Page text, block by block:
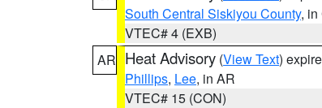
South Central Siskiyou County, in
VTEC# 4 (EXB)
AR Heat Advisory (View Text)
Phillips, Lee, in AR
VTEC# 15 (CON)